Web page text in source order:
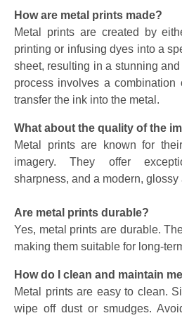
How are metal prints made?
Metal prints are created by
printing or infusing dyes into a
sheet, resulting in a stunning
process involves a
transfer the ink into the metal.
What about the quality of the
Metal prints are known for
imagery. They offer
sharpness, and a modern, glossy
Are metal prints durable?
Yes, metal prints are durable.
making them suitable for long-
How do I clean and maintain
Metal prints are easy to clean.
wipe off dust or smudges.